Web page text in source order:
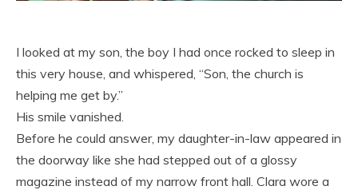
I looked at my son, the boy I had once rocked to sleep in
this very house, and whispered, “Son, the church is
helping me get by.”
His smile vanished.
Before he could answer, my daughter-in-law appeared in
the doorway like she had stepped out of a glossy
magazine instead of my narrow front hall. Clara wore a